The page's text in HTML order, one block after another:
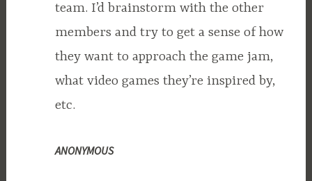
team. I’d brainstorm with the other
members and try to get a sense of how
they want to approach the game jam,
what video games they’re inspired by,
etc.
ANONYMOUS